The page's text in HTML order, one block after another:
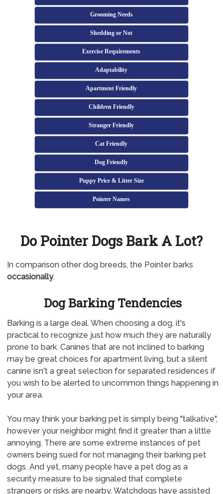
Grooming Needs
Shedding or Not
Exercise Requirements
Adaptability
Apartment Friendly
Children Friendly
Stranger Friendly
Cat Friendly
Dog Friendly
Puppy Price & Litter Size
Pointer Names
Do Pointer Dogs Bark A Lot?
In comparison other dog breeds, the Pointer barks
occasionally.
Dog Barking Tendencies
Barking is a large deal. When choosing a dog, it's
practical to recognize just how much they are naturally
prone to bark. Canines that are not inclined to barking
may be great choices for apartment living, but a silent
canine isn't a great selection for separated residences if
you wish to be alerted to uncommon things happening in
your area.
You may think your barking pet is simply being "talkative",
however your neighbor might find it greater than a little
annoying. There are some extreme instances of pet
owners being sued for not managing their barking pet
dogs. And yet, many people have a pet dog as a
security measure to be signaled that complete
strangers or risks are nearby. Watchdogs have assisted